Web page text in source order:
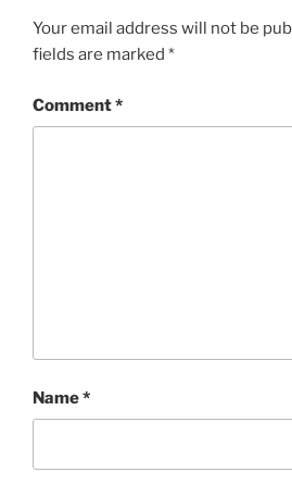
Your email address will not be
fields are marked *
Comment*
Name*